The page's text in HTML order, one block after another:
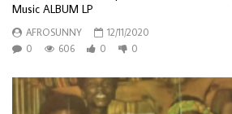
Music ALBUM LP
AFROSUNNY
12/11/2020
0
606 0 0